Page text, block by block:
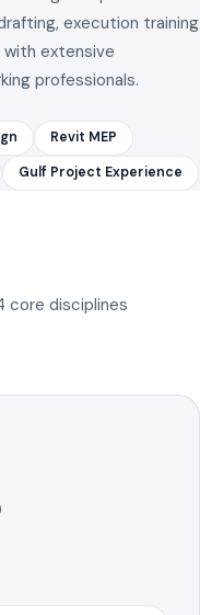
execution training
extensive
professionals.
Revit MEP
Gulf Project Experience
core disciplines